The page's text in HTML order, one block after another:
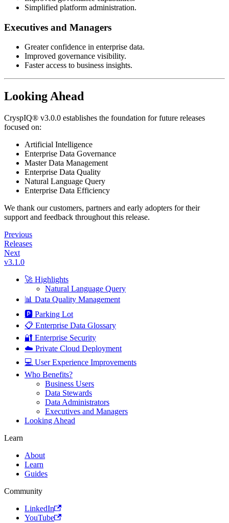
Simplified platform administration.
Executives and Managers
Greater confidence in enterprise data.
Improved governance visibility.
Faster access to business insights.
Looking Ahead
CryspIQ® v3.0.0 establishes the foundation for future releases
focused on:
Artificial Intelligence
Enterprise Data Governance
Master Data Management
Enterprise Data Quality
Natural Language Query
Enterprise Data Efficiency
We thank our customers, partners and early adopters for their
support and feedback throughout this release.
Previous
Releases
Next
v3.1.0
🚀 Highlights
Natural Language Query
📊 Data Quality Management
🅿️ Parking Lot
📋 Enterprise Data Glossary
🔐 Enterprise Security
☁️ Private Cloud Deployment
💻 User Experience Improvements
Who Benefits?
Business Users
Data Stewards
Data Administrators
Executives and Managers
Looking Ahead
Learn
About
Learn
Guides
Community
LinkedIn
YouTube